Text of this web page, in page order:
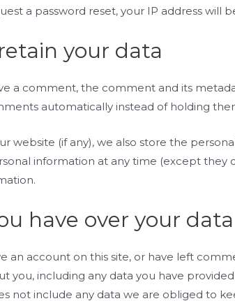
a password reset, your IP address will
your data
a comment, the comment and its
automatically instead of holding
website (if any), we also store the
information at any time (except
have over your data
an account on this site, or have left
you, including any data you have
not include any data we are obliged to